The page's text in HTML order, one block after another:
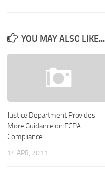
YOU MAY ALSO LIKE...
Justice Department Provides
More Guidance on FCPA
Compliance
14 APR, 2011